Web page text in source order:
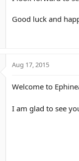
Good luck and
Aug 17, 2015
Welcome to
I am glad to see